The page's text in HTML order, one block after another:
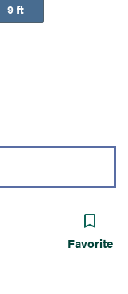
9 ft
Favorite